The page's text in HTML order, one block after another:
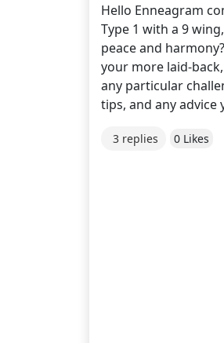
Hello Enneagram
Type 1 with a 9
peace and
your more laid-
any particular
tips, and any advice
3 replies 0 Likes